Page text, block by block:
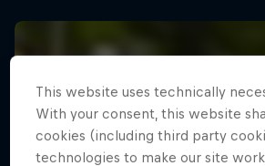
This website uses technically
With your consent, this website
cookies (including third party
technologies to make our site